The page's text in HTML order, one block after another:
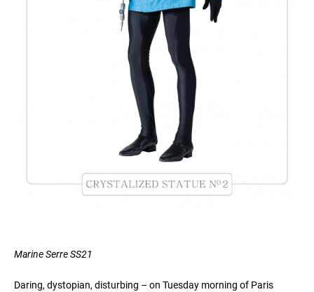
Marine Serre SS21
Daring, dystopian, disturbing – on Tuesday morning of Paris